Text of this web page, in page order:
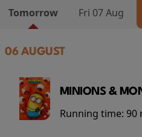
Tomorrow Fri 07 Aug
06 AUGUST
MINIONS &
Running time: 90